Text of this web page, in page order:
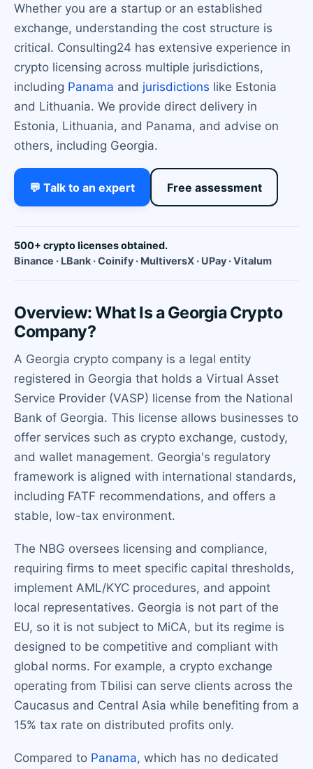
Whether you are a startup or an established
exchange, understanding the cost structure is
critical. Consulting24 has extensive experience in
crypto licensing across multiple jurisdictions,
including Panama and jurisdictions like Estonia
and Lithuania. We provide direct delivery in
Estonia, Lithuania, and Panama, and advise on
others, including Georgia.
💬 Talk to an expert Free assessment
500+ crypto licenses obtained.
Binance · LBank · Coinify · MultiversX · UPay · Vitalum
Overview: What Is a Georgia Crypto
Company?
A Georgia crypto company is a legal entity
registered in Georgia that holds a Virtual Asset
Service Provider (VASP) license from the National
Bank of Georgia. This license allows businesses to
offer services such as crypto exchange, custody,
and wallet management. Georgia's regulatory
framework is aligned with international standards,
including FATF recommendations, and offers a
stable, low-tax environment.
The NBG oversees licensing and compliance,
requiring firms to meet specific capital thresholds,
implement AML/KYC procedures, and appoint
local representatives. Georgia is not part of the
EU, so it is not subject to MiCA, but its regime is
designed to be competitive and compliant with
global norms. For example, a crypto exchange
operating from Tbilisi can serve clients across the
Caucasus and Central Asia while benefiting from a
15% tax rate on distributed profits only.
Compared to Panama, which has no dedicated